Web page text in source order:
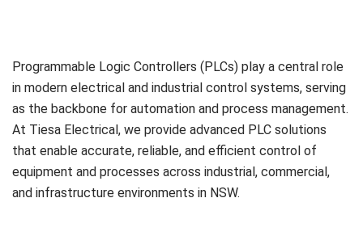
Programmable Logic Controllers (PLCs) play a central role
in modern electrical and industrial control systems, serving
as the backbone for automation and process management.
At Tiesa Electrical, we provide advanced PLC solutions
that enable accurate, reliable, and efficient control of
equipment and processes across industrial, commercial,
and infrastructure environments in NSW.